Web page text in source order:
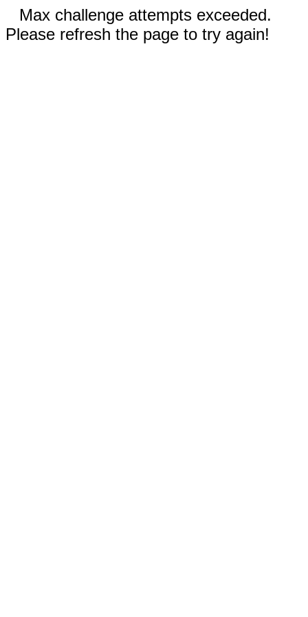
Max challenge attempts exceeded.
Please refresh the page to try again!